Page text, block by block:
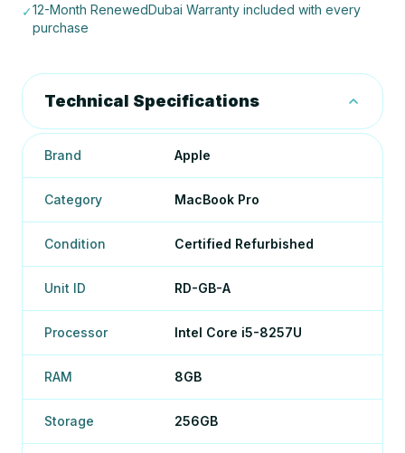
✓12-Month RenewedDubai Warranty included with every
purchase
Technical Specifications
Brand Apple
Category MacBook Pro
Condition Certified Refurbished
Unit ID RD-GB-A
Processor Intel Core i5-8257U
RAM 8GB
Storage 256GB